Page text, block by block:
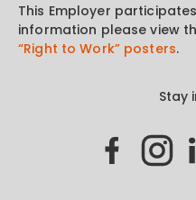
This Employer
information please view
“Right to Work” posters.
Stay